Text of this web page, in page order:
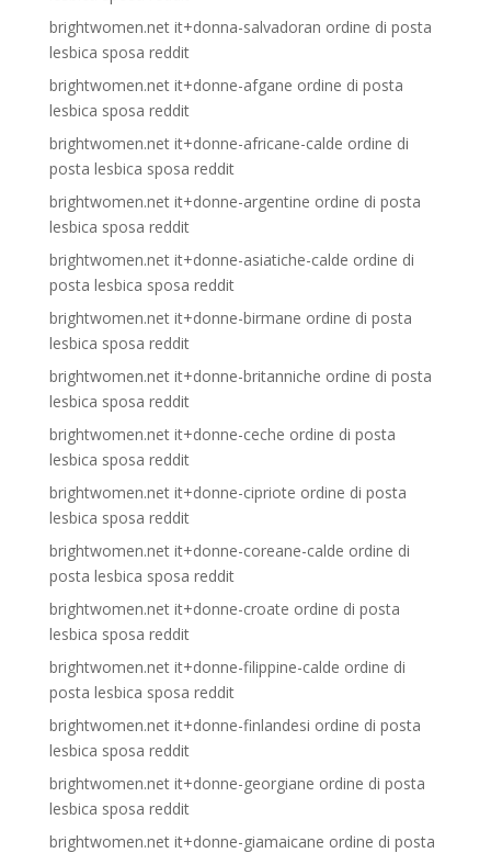
brightwomen.net it+donna-salvadoran ordine di posta
lesbica sposa reddit
brightwomen.net it+donne-afgane ordine di posta
lesbica sposa reddit
brightwomen.net it+donne-africane-calde ordine di
posta lesbica sposa reddit
brightwomen.net it+donne-argentine ordine di posta
lesbica sposa reddit
brightwomen.net it+donne-asiatiche-calde ordine di
posta lesbica sposa reddit
brightwomen.net it+donne-birmane ordine di posta
lesbica sposa reddit
brightwomen.net it+donne-britanniche ordine di posta
lesbica sposa reddit
brightwomen.net it+donne-ceche ordine di posta
lesbica sposa reddit
brightwomen.net it+donne-cipriote ordine di posta
lesbica sposa reddit
brightwomen.net it+donne-coreane-calde ordine di
posta lesbica sposa reddit
brightwomen.net it+donne-croate ordine di posta
lesbica sposa reddit
brightwomen.net it+donne-filippine-calde ordine di
posta lesbica sposa reddit
brightwomen.net it+donne-finlandesi ordine di posta
lesbica sposa reddit
brightwomen.net it+donne-georgiane ordine di posta
lesbica sposa reddit
brightwomen.net it+donne-giamaicane ordine di posta